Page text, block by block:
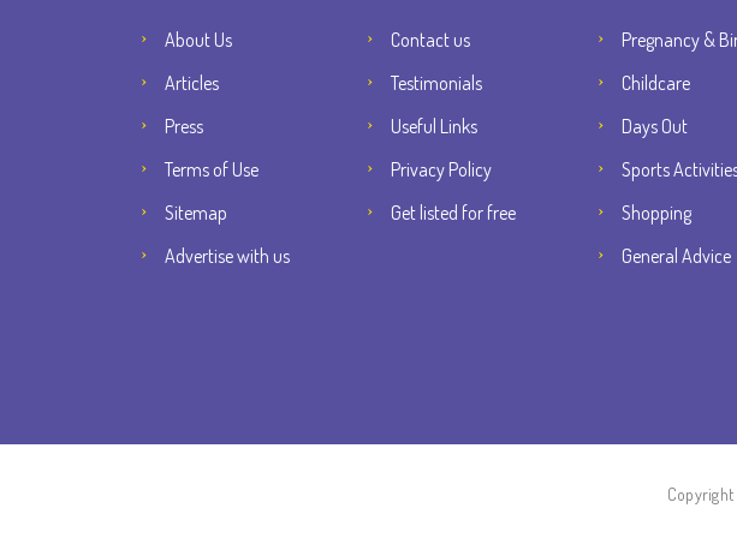
About Us
Contact us
Articles
Testimonials
Press
Useful Links
Terms of Use
Privacy Policy
Sitemap
Get listed for free
Advertise with us
Pregnancy &
Childcare
Days Out
Sports
Shopping
General Advice